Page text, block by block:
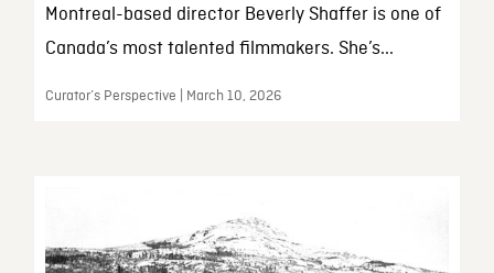
Montreal-based director Beverly Shaffer is one of
Canada’s most talented filmmakers. She’s...
Curator’s Perspective | March 10, 2026